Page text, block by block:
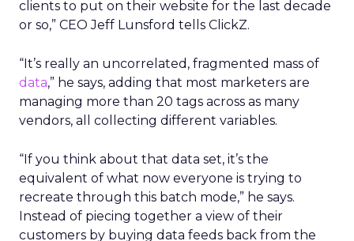
clients to put on their website for the last decade
or so,” CEO Jeff Lunsford tells ClickZ.
“It’s really an uncorrelated, fragmented mass of
data,” he says, adding that most marketers are
managing more than 20 tags across as many
vendors, all collecting different variables.
“If you think about that data set, it’s the
equivalent of what now everyone is trying to
recreate through this batch mode,” he says.
Instead of piecing together a view of their
customers by buying data feeds back from the